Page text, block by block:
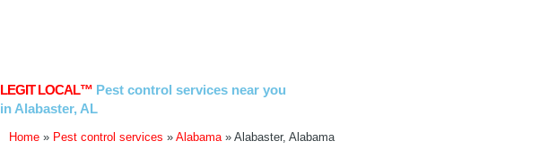
LEGIT LOCAL™ Pest control services near you
in Alabaster, AL
Home » Pest control services » Alabama» Alabaster, Alabama